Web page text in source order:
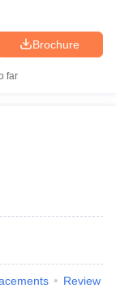
Brochure
far
Review